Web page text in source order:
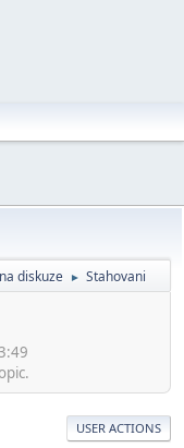
diskuze ► Stahovani
USER ACTIONS